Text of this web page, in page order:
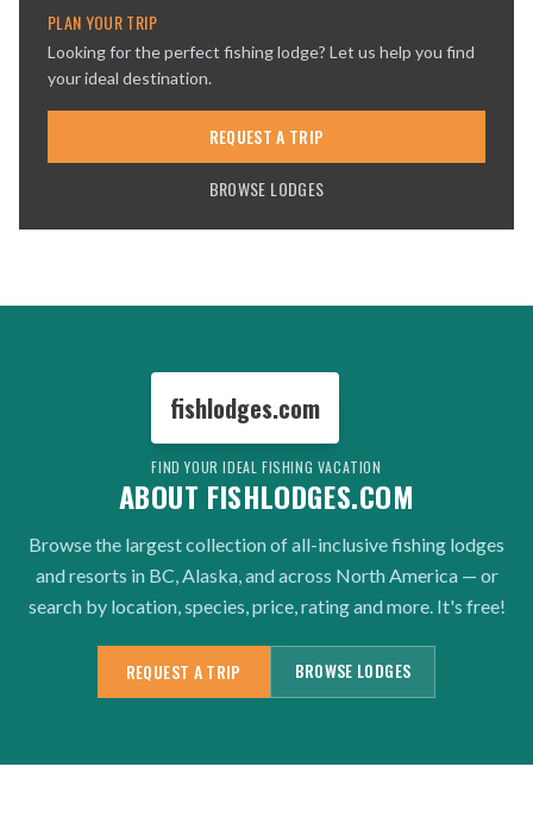
PLAN YOUR TRIP
Looking for the perfect fishing lodge? Let us help you find
your ideal destination.
REQUEST A TRIP
BROWSE LODGES
fishlodges.com
FIND YOUR IDEAL FISHING VACATION
ABOUT FISHLODGES.COM
Browse the largest collection of all-inclusive fishing lodges
and resorts in BC, Alaska, and across North America — or
search by location, species, price, rating and more. It's free!
REQUEST A TRIP BROWSE LODGES